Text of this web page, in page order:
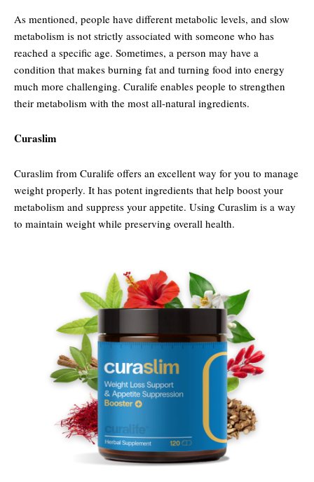
As mentioned, people have different metabolic levels, and slow
metabolism is not strictly associated with someone who has
reached a specific age. Sometimes, a person may have a
condition that makes burning fat and turning food into energy
much more challenging. Curalife enables people to strengthen
their metabolism with the most all-natural ingredients.
Curaslim
Curaslim from Curalife offers an excellent way for you to manage
weight properly. It has potent ingredients that help boost your
metabolism and suppress your appetite. Using Curaslim is a way
to maintain weight while preserving overall health.